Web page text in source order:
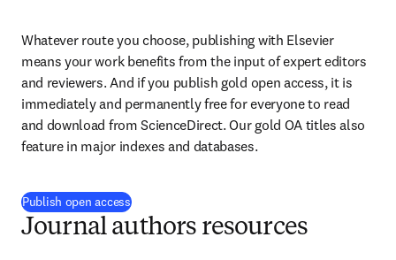
Whatever route you choose, publishing with Elsevier
means your work benefits from the input of expert editors
and reviewers. And if you publish gold open access, it is
immediately and permanently free for everyone to read
and download from ScienceDirect. Our gold OA titles also
feature in major indexes and databases.
Publish open access
Journal authors resources